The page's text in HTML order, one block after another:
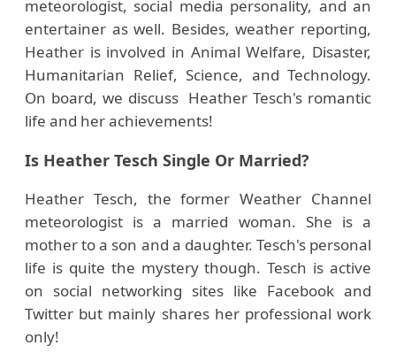
meteorologist, social media personality, and an
entertainer as well. Besides, weather reporting,
Heather is involved in Animal Welfare, Disaster,
Humanitarian Relief, Science, and Technology.
On board, we discuss Heather Tesch's romantic
life and her achievements!
Is Heather Tesch Single Or Married?
Heather Tesch, the former Weather Channel
meteorologist is a married woman. She is a
mother to a son and a daughter. Tesch's personal
life is quite the mystery though. Tesch is active
on social networking sites like Facebook and
Twitter but mainly shares her professional work
only!